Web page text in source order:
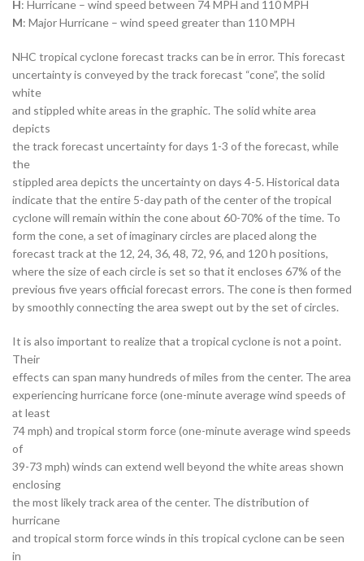
H: Hurricane – wind speed between 74 MPH and 110 MPH
M: Major Hurricane – wind speed greater than 110 MPH
NHC tropical cyclone forecast tracks can be in error. This forecast
uncertainty is conveyed by the track forecast “cone”, the solid
white
and stippled white areas in the graphic. The solid white area
depicts
the track forecast uncertainty for days 1-3 of the forecast, while
the
stippled area depicts the uncertainty on days 4-5. Historical data
indicate that the entire 5-day path of the center of the tropical
cyclone will remain within the cone about 60-70% of the time. To
form the cone, a set of imaginary circles are placed along the
forecast track at the 12, 24, 36, 48, 72, 96, and 120 h positions,
where the size of each circle is set so that it encloses 67% of the
previous five years official forecast errors. The cone is then formed
by smoothly connecting the area swept out by the set of circles.
It is also important to realize that a tropical cyclone is not a point.
Their
effects can span many hundreds of miles from the center. The area
experiencing hurricane force (one-minute average wind speeds of
at least
74 mph) and tropical storm force (one-minute average wind speeds
of
39-73 mph) winds can extend well beyond the white areas shown
enclosing
the most likely track area of the center. The distribution of
hurricane
and tropical storm force winds in this tropical cyclone can be seen
in